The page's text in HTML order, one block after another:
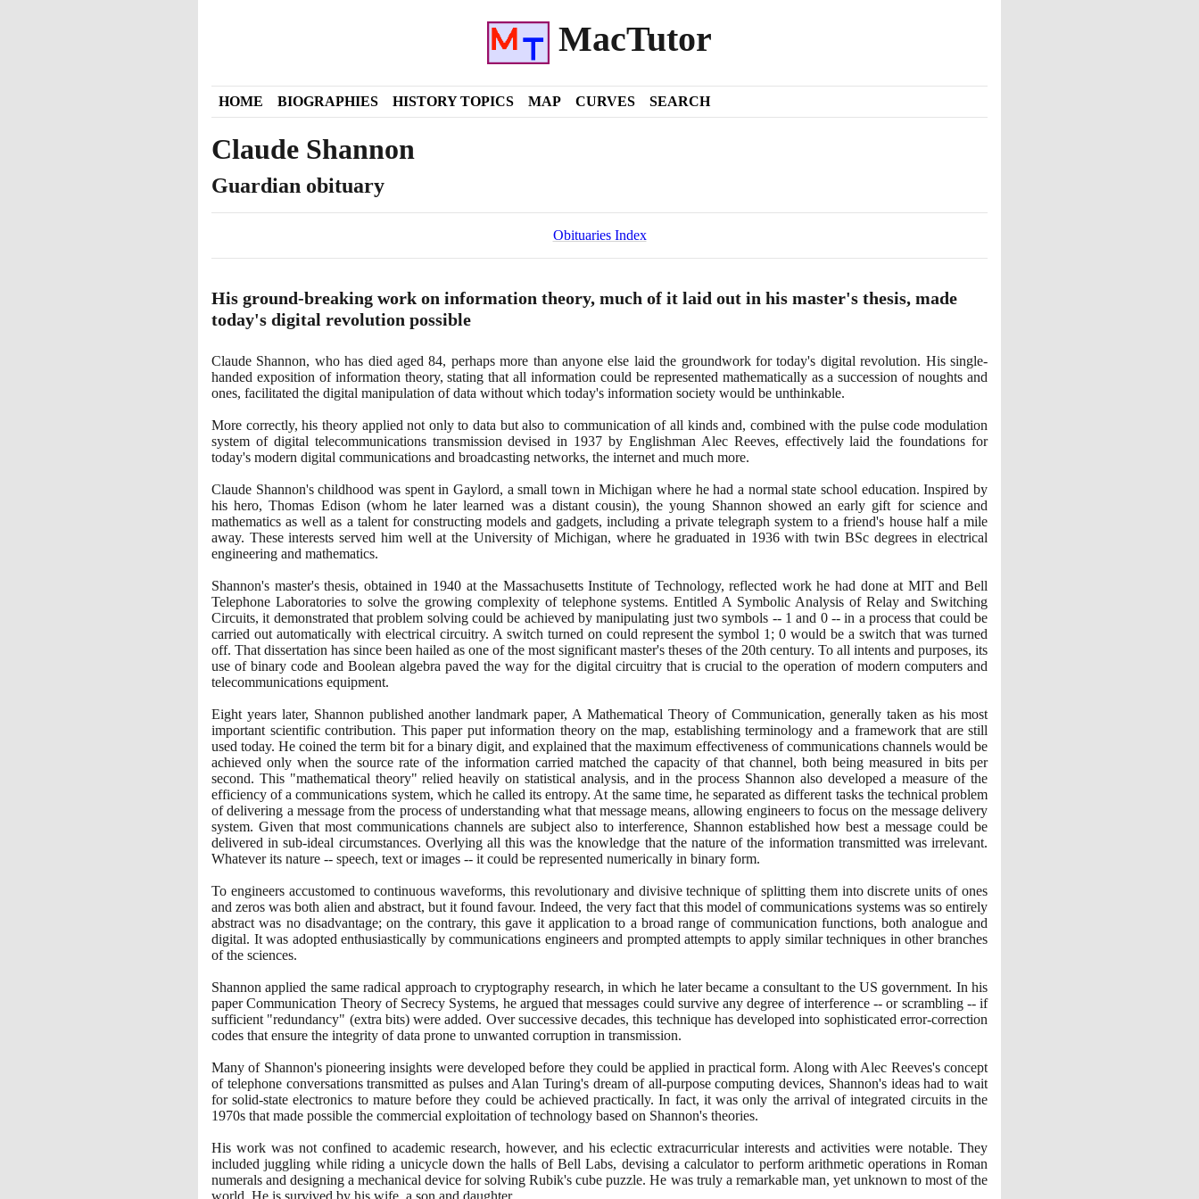
MacTutor
HOME BIOGRAPHIES HISTORY TOPICS MAP CURVES SEARCH
Claude Shannon
Guardian obituary
Obituaries Index
His ground-breaking work on information theory, much of it laid out in his master's thesis, made
today's digital revolution possible
Claude Shannon, who has died aged84, perhaps more than anyone else laid the groundwork for today's digital revolution. His single-
handed exposition of information theory, stating that all information could be represented mathematically as a succession of noughts and
ones, facilitated the digital manipulation of data without which today's information society would be unthinkable.
More correctly, his theory applied not only to data but also to communication of all kinds and, combined with the pulse code modulation
system of digital telecommunications transmission devised in 1937 by Englishman Alec Reeves, effectively laid the foundations for
today's modern digital communications and broadcasting networks, the internet and much more.
Claude Shannon's childhood was spent in Gaylord, a small town in Michigan where he had a normal state school education. Inspired by
his hero, Thomas Edison (whom he later learned was a distant cousin), the young Shannon showed an early gift for science and
mathematics as well as a talent for constructing models and gadgets, including a private telegraph system to a friend's house half a mile
away. These interests served him well at the University of Michigan, where he graduated in 1936with twin BSc degrees in electrical
engineering and mathematics.
Shannon's master's thesis, obtained in 1940 at the Massachusetts Institute of Technology, reflected work he had done at MIT and Bell
Telephone Laboratories to solve the growing complexity of telephone systems. Entitled A Symbolic Analysis of Relay and Switching
Circuits, it demonstrated that problem solving could be achieved by manipulating just two symbols -- 1 and 0-- in a process that could be
carried out automatically with electrical circuitry. A switch turned on could represent the symbol 1 ;0 would be a switch that was turned
off. That dissertation has since been hailed as one of the most significant master's theses of the 20th century. To all intents and purposes, its
use of binary code and Boolean algebra paved the way for the digital circuitry that is crucial to the operation of modern computers and
telecommunications equipment.
Eight years later, Shannon published another landmark paper, A Mathematical Theory of Communication, generally taken as his most
important scientific contribution. This paper put information theory on the map, establishing terminology and a framework that are still
used today. He coined the term bit for a binary digit, and explained that the maximum effectiveness of communications channels would be
achieved only when the source rate of the information carried matched the capacity of that channel, both being measured in bits per
second. This "mathematical theory" relied heavily on statistical analysis, and in the process Shannon also developed a measure of the
efficiency of a communications system, which he called its entropy. At the same time, he separated as different tasks the technical problem
of delivering a message from the process of understanding what that message means, allowing engineers to focus on the message delivery
system. Given that most communications channels are subject also to interference, Shannon established how best a message could be
delivered in sub-ideal circumstances. Overlying all this was the knowledge that the nature of the information transmitted was irrelevant.
Whatever its nature -- speech, text or images -- it could be represented numerically in binary form.
To engineers accustomed to continuous waveforms, this revolutionary and divisive technique of splitting them into discrete units of ones
and zeros was both alien and abstract, but it found favour. Indeed, the very fact that this model of communications systems was so entirely
abstract was no disadvantage; on the contrary, this gave it application to a broad range of communication functions, both analogue and
digital. It was adopted enthusiastically by communications engineers and prompted attempts to apply similar techniques in other branches
of the sciences.
Shannon applied the same radical approach to cryptography research, in which he later became a consultant to the US government. In his
paper Communication Theory of Secrecy Systems, he argued that messages could survive any degree of interference -- or scrambling -- if
sufficient "redundancy" (extra bits)were added. Over successive decades, this technique has developed into sophisticated error-correction
codes that ensure the integrity of data prone to unwanted corruption in transmission.
Many of Shannon's pioneering insights were developed before they could be applied in practical form. Along with Alec Reeves's concept
of telephone conversations transmitted as pulses and Alan Turing's dream of all-purpose computing devices, Shannon's ideas had to wait
for solid-state electronics to mature before they could be achieved practically. In fact, it was only the arrival of integrated circuits in the
1970s that made possible the commercial exploitation of technology based on Shannon's theories.
His work was not confined to academic research, however, and his eclectic extracurricular interests and activities were notable. They
included juggling while riding a unicycle down the halls of Bell Labs, devising a calculator to perform arithmetic operations in Roman
numerals and designing a mechanical device for solving Rubik's cube puzzle. He was truly a remarkable man, yet unknown to most of the
world. He is survived by his wife, a son and daughter.